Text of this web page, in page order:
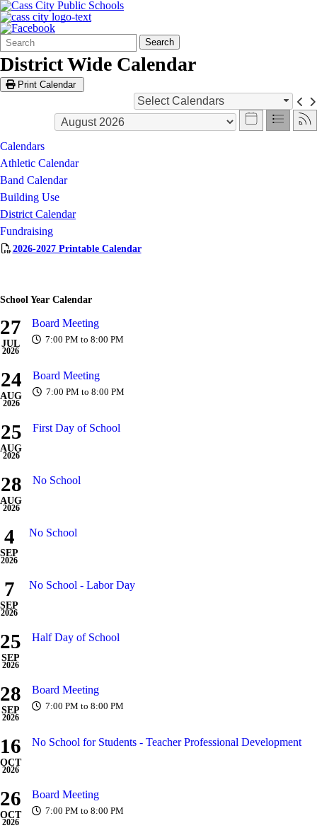
Search
Form
Quick
Search:
Search
District Wide Calendar
Print Calendar
Select Calendars
Calendars
Athletic Calendar
Band Calendar
Building Use
District Calendar
Fundraising
2026-2027 Printable Calendar
School Year Calendar
27
JUL
2026
Board Meeting
7:00 PM to 8:00 PM
24
AUG
2026
Board Meeting
7:00 PM to 8:00 PM
25
AUG
2026
First Day of School
28
AUG
2026
No School
4
SEP
2026
No School
7
SEP
2026
No School - Labor Day
25
SEP
2026
Half Day of School
28
SEP
2026
Board Meeting
7:00 PM to 8:00 PM
16
OCT
2026
No School for Students - Teacher Professional Development
26
OCT
2026
Board Meeting
7:00 PM to 8:00 PM